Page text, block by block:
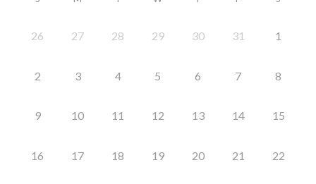
26 27 28 29 30 31 1
2 3 4 5 6 7 8
9 10 11 12 13 14 15
16 17 18 19 20 21 22